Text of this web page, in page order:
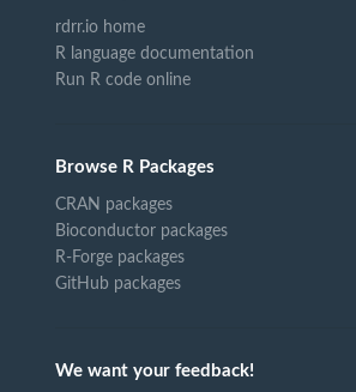
rdrr.io home
R language documentation
Run R code online
Browse R Packages
CRAN packages
Bioconductor packages
R-Forge packages
GitHub packages
We want your feedback!